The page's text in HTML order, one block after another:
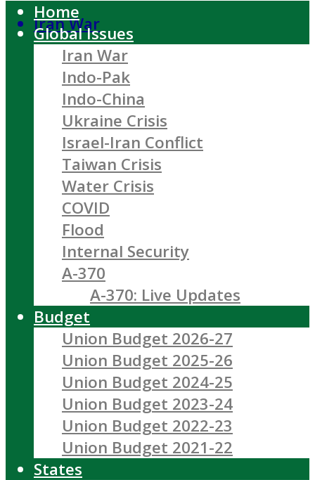
Iran War
Home
Global Issues
Iran War
Indo-Pak
Indo-China
Ukraine Crisis
Israel-Iran Conflict
Taiwan Crisis
Water Crisis
COVID
Flood
Internal Security
A-370
A-370: Live Updates
Budget
Union Budget 2026-27
Union Budget 2025-26
Union Budget 2024-25
Union Budget 2023-24
Union Budget 2022-23
Union Budget 2021-22
States